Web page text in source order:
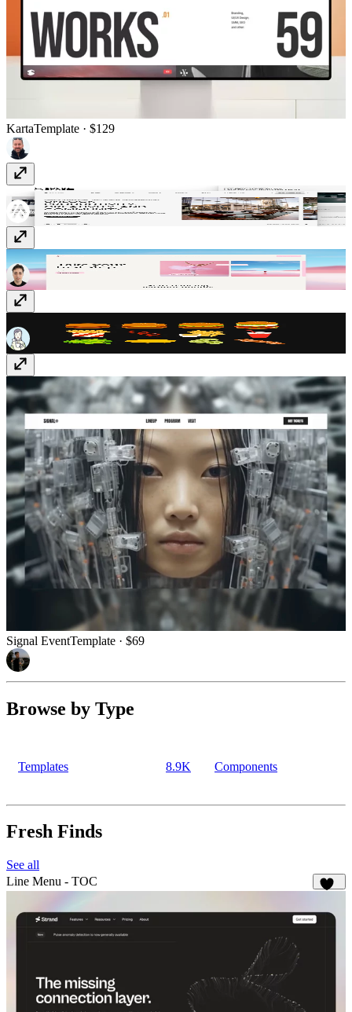
KartaTemplate · $129
Socio SpaceTemplate · Free
DanzoraTemplate· Free
Signal EventTemplate · $69
Browse by Type
Templates 8.9K Components
Fresh Finds
See all
Line Menu - TOC